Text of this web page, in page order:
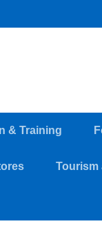
& Training
Tourism